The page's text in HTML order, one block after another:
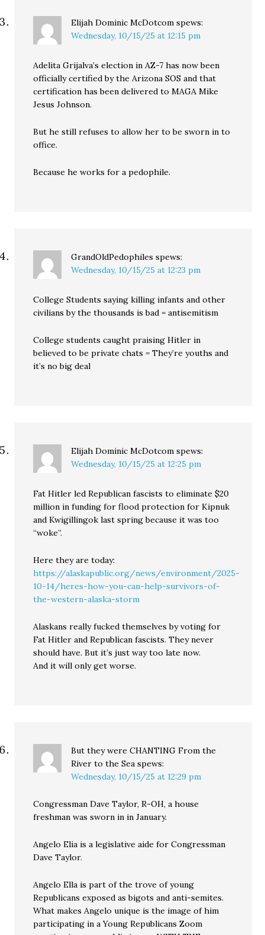
Elijah Dominic McDotcom spews:
Wednesday, 10/15/25 at 12:15 pm
Adelita Grijalva’s election in AZ-7 has now been
officially certified by the Arizona SOS and that
certification has been delivered to MAGA Mike
Jesus Johnson.
But he still refuses to allow her to be sworn in to
office.
Because he works for a pedophile.
GrandOldPedophiles spews:
Wednesday, 10/15/25 at 12:23 pm
College Students saying killing infants and other
civilians by the thousands is bad = antisemitism
College students caught praising Hitler in
believed to be private chats = They’re youths and
it’s no big deal
Elijah Dominic McDotcom spews:
Wednesday, 10/15/25 at 12:25 pm
Fat Hitler led Republican fascists to eliminate $20
million in funding for flood protection for Kipnuk
and Kwigillingok last spring because it was too
“woke”.
Here they are today:
https://alaskapublic.org/news/environment/2025-
10-14/heres-how-you-can-help-survivors-of-
the-western-alaska-storm
Alaskans really fucked themselves by voting for
Fat Hitler and Republican fascists. They never
should have. But it’s just way too late now.
And it will only get worse.
But they were CHANTING From the
River to the Sea spews:
Wednesday, 10/15/25 at 12:29 pm
Congressman Dave Taylor, R-OH, a house
freshman was sworn in in January.
Angelo Elia is a legislative aide for Congressman
Dave Taylor.
Angelo Ella is part of the trove of young
Republicans exposed as bigots and anti-semites.
What makes Angelo unique is the image of him
participating in a Young Republicans Zoom